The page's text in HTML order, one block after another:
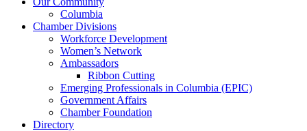
Columbia
Chamber Divisions
Workforce Development
Women’s Network
Ambassadors
Ribbon Cutting
Emerging Professionals in Columbia (EPIC)
Government Affairs
Chamber Foundation
Directory